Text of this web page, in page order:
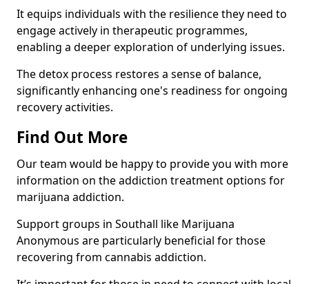
It equips individuals with the resilience they need to
engage actively in therapeutic programmes,
enabling a deeper exploration of underlying issues.
The detox process restores a sense of balance,
significantly enhancing one's readiness for ongoing
recovery activities.
Find Out More
Our team would be happy to provide you with more
information on the addiction treatment options for
marijuana addiction.
Support groups in Southall like Marijuana
Anonymous are particularly beneficial for those
recovering from cannabis addiction.